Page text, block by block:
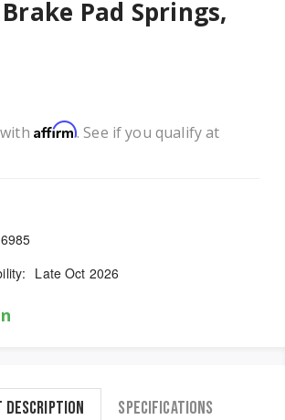
Brake Pad Springs,
Affirm. See if you qualify at
Late Oct 2026
Description Specifications